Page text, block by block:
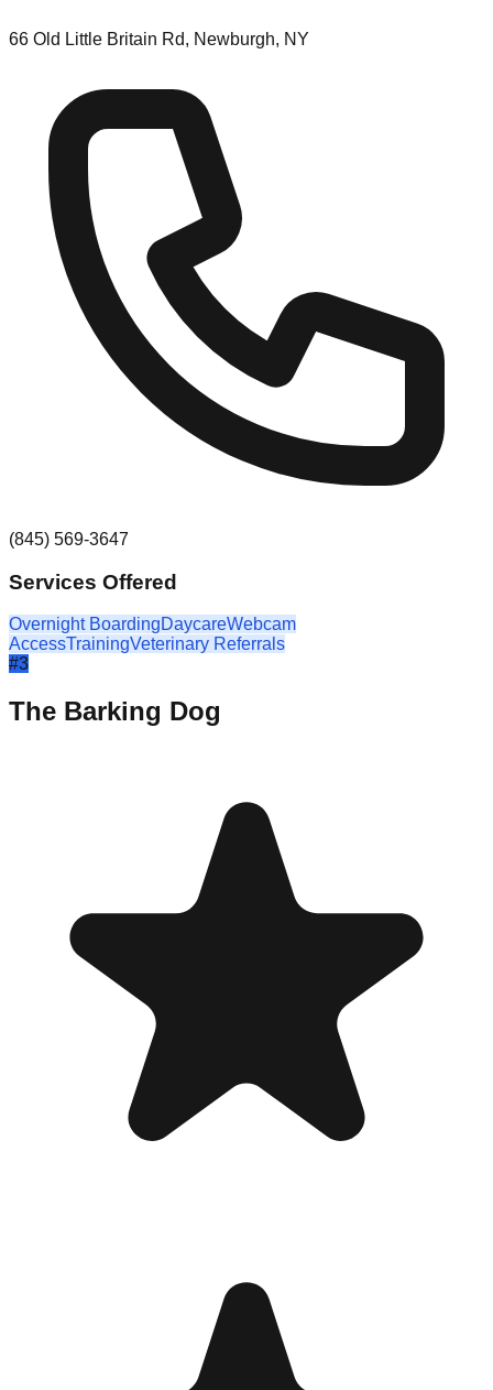
66 Old Little Britain Rd, Newburgh, NY
(845) 569-3647
Services Offered
Overnight BoardingDaycareWebcam
AccessTrainingVeterinary Referrals
#3
The Barking Dog